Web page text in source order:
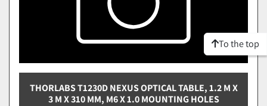
THORLABS T1230D NEXUS OPTICAL TABLE, 1.2 M X
3 M X 310 MM, M6 X 1.0 MOUNTING HOLES
To the top